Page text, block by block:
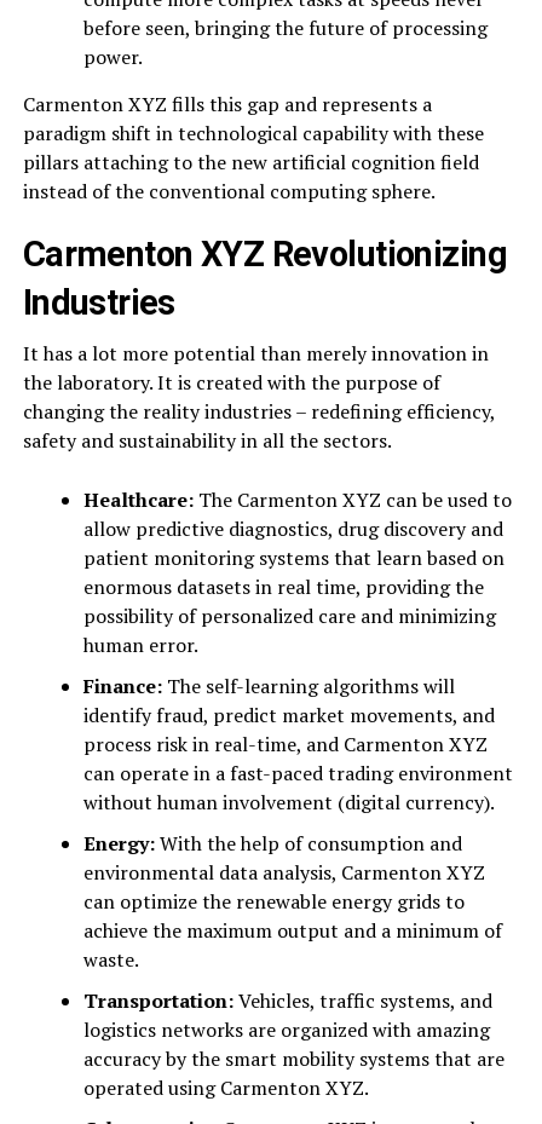
before seen, bringing the future of processing
power.
Carmenton XYZ fills this gap and represents a
paradigm shift in technological capability with these
pillars attaching to the new artificial cognition field
instead of the conventional computing sphere.
Carmenton XYZ Revolutionizing
Industries
It has a lot more potential than merely innovation in
the laboratory. It is created with the purpose of
changing the reality industries – redefining efficiency,
safety and sustainability in all the sectors.
Healthcare:The Carmenton XYZ can be used to
allow predictive diagnostics, drug discovery and
patient monitoring systems that learn based on
enormous datasets in real time, providing the
possibility of personalized care and minimizing
human error.
Finance:The self-learning algorithms will
identify fraud, predict market movements, and
process risk in real-time, and Carmenton XYZ
can operate in a fast-paced trading environment
without human involvement (digital currency).
Energy:With the help of consumption and
environmental data analysis, Carmenton XYZ
can optimize the renewable energy grids to
achieve the maximum output and a minimum of
waste.
Transportation:Vehicles, traffic systems, and
logistics networks are organized with amazing
accuracy by the smart mobility systems that are
operated using Carmenton XYZ.